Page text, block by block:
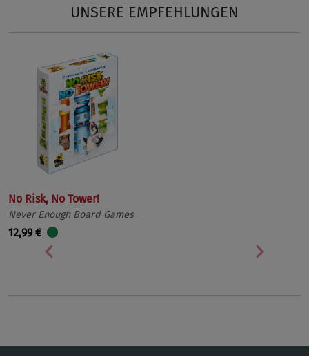
UNSERE EMPFEHLUNGEN
No Risk, No Tower!
Never Enough Board Games
12,99 €
Vorherige